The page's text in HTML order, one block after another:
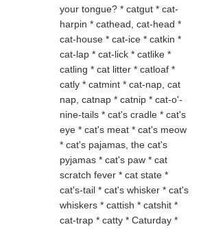
your tongue? * catgut * cat-
harpin * cathead, cat-head *
cat-house * cat-ice * catkin *
cat-lap * cat-lick * catlike *
catling * cat litter * catloaf *
catly * catmint * cat-nap, cat
nap, catnap * catnip * cat-o'-
nine-tails * cat's cradle * cat's
eye * cat's meat * cat's meow
* cat's pajamas, the cat's
pyjamas * cat's paw * cat
scratch fever * cat state *
cat's-tail * cat's whisker * cat's
whiskers* cattish * catshit *
cat-trap * catty * Caturday *